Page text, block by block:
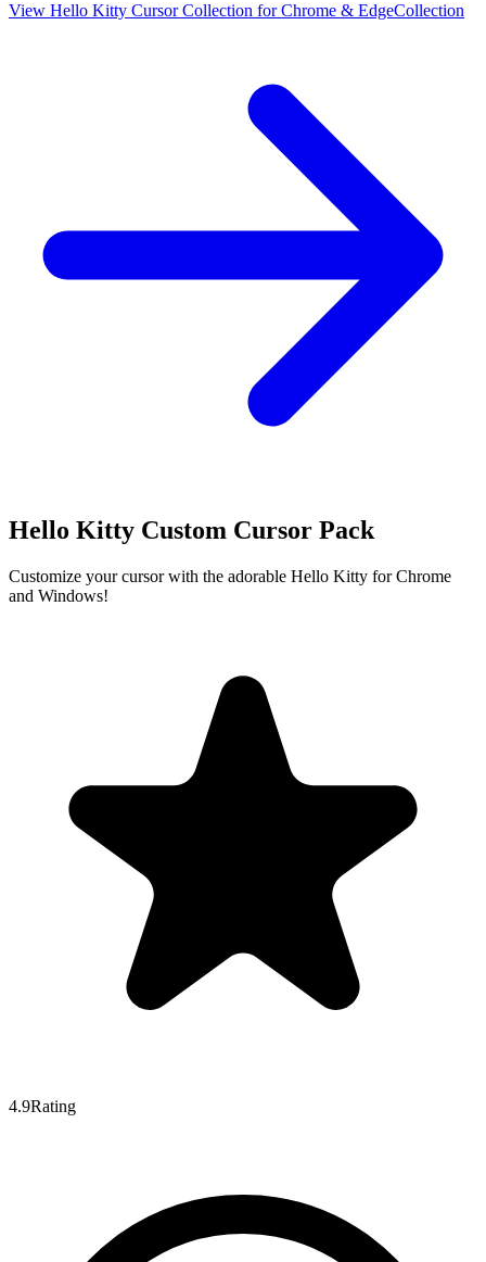
View Hello Kitty Cursor Collection for Chrome & EdgeCollection
Hello Kitty Custom Cursor Pack
Customize your cursor with the adorable Hello Kitty for Chrome
and Windows!
4.9Rating